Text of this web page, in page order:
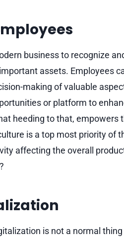
business to recognize
assets. Employees
making of valuable
or platform to
heeding to that, empowers
is a top most priority of
affecting the overall
is not a normal